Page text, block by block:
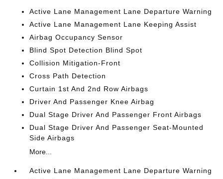
Active Lane Management Lane Departure Warning
Active Lane Management Lane Keeping Assist
Airbag Occupancy Sensor
Blind Spot Detection Blind Spot
Collision Mitigation-Front
Cross Path Detection
Curtain 1st And 2nd Row Airbags
Driver And Passenger Knee Airbag
Dual Stage Driver And Passenger Front Airbags
Dual Stage Driver And Passenger Seat-Mounted
Side Airbags
More...
Active Lane Management Lane Departure Warning